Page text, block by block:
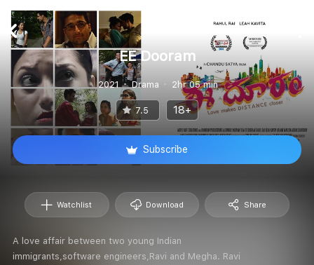
EE Dooram
2021 Drama 2hr 05 min
7.5 18+
Subscribe
Watchlist Download Share
A love affair between two young Indian
immigrants,software engineers,Ravi and Megha. Ravi